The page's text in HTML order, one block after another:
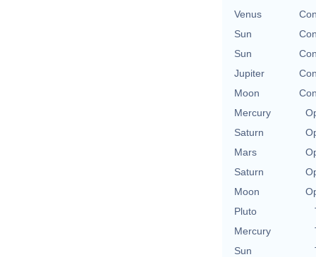
Venus
Sun
Sun
Jupiter
Moon
Mercury
Saturn
Mars
Saturn
Moon
Pluto
Mercury
Sun